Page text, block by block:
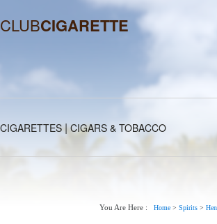
CLUBCIGARETTE
CIGARETTES|CIGARS & TOBACCO
You Are Here : Home > Spirits >